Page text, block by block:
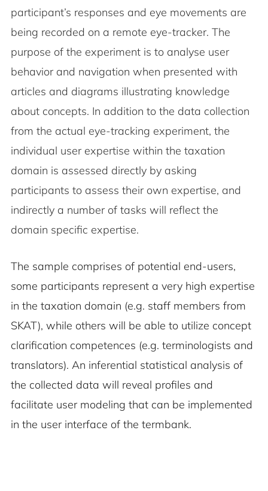
participant’s responses and eye movements are
being recorded on a remote eye-tracker. The
purpose of the experiment is to analyse user
behavior and navigation when presented with
articles and diagrams illustrating knowledge
about concepts. In addition to the data collection
from the actual eye-tracking experiment, the
individual user expertise within the taxation
domain is assessed directly by asking
participants to assess their own expertise, and
indirectly a number of tasks will reflect the
domain specific expertise.
The sample comprises of potential end-users,
some participants represent a very high expertise
in the taxation domain (e.g. staff members from
SKAT), while others will be able to utilize concept
clarification competences (e.g. terminologists and
translators). An inferential statistical analysis of
the collected data will reveal profiles and
facilitate user modeling that can be implemented
in the user interface of the termbank.